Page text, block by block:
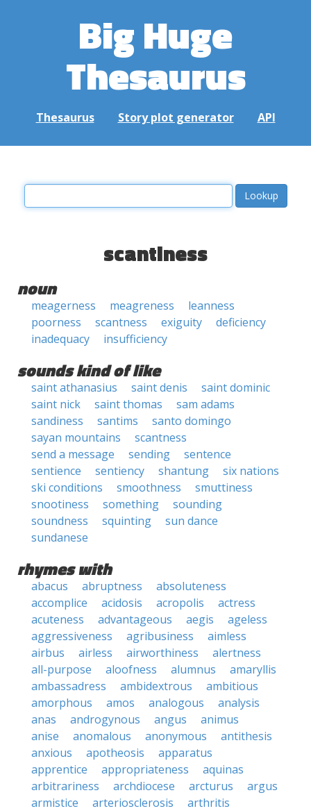
Big Huge
Thesaurus
Thesaurus Story plot generator API
scantiness
noun
meagerness meagreness
leanness
poorness
scantness exiguity
deficiency
inadequacy
insufficiency
sounds kind of like
saint athanasius saint denis
saint dominic
saint nick
saint thomas
sam adams
sandiness
santims
santo domingo
sayan mountains
scantness
send a message
sending
sentence
sentience
sentiency shantung
six nations
ski conditions
smoothness
smuttiness
snootiness
something
sounding
soundness
squinting
sun dance
sundanese
rhymes with
abacus abruptness
absoluteness
accomplice
acidosis acropolis
actress
acuteness
advantageous aegis
ageless
aggressiveness
agribusiness
aimless
airbus
airless airworthiness
alertness
all-purpose
aloofness alumnus
amaryllis
ambassadress
ambidextrous
ambitious
amorphous
amos analogous
analysis
anas
androgynous angus
animus
anise
anomalous anonymous
antithesis
anxious
apotheosis
apparatus
apprentice
appropriateness
aquinas
arbitrariness
archdiocese arcturus
argus
armistice
arteriosclerosis
arthritis